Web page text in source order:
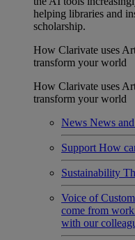
helping libraries and
scholarship.
How Clarivate uses
transform your world
How Clarivate uses
transform your world
News News
Support How
Sustainability
Voice of
come from
with our